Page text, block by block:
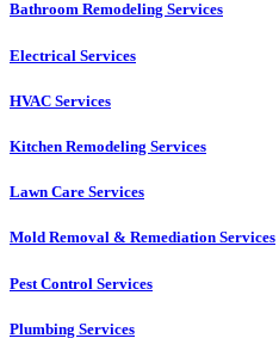
Bathroom Remodeling Services
Electrical Services
HVAC Services
Kitchen Remodeling Services​
Lawn Care Services
Mold Removal & Remediation Services
Pest Control Services​
Plumbing Services